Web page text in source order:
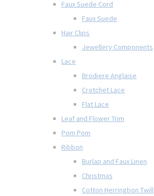
Faux Suede Cord
Faux Suede
Hair Clips
Jewellery Components
Lace
Brodiere Anglaise
Crotchet Lace
Flat Lace
Leaf and Flower Trim
Pom Pom
Ribbon
Burlap and Faux Linen
Christmas
Cotton Herringbon Twill